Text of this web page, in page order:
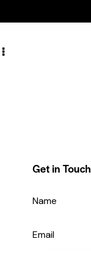
Get in Touch